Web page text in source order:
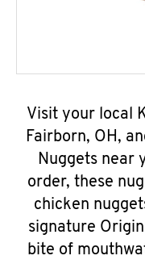
Visit your local
Fairborn, OH,
Nuggets near
order, these
chicken
signature
bite of